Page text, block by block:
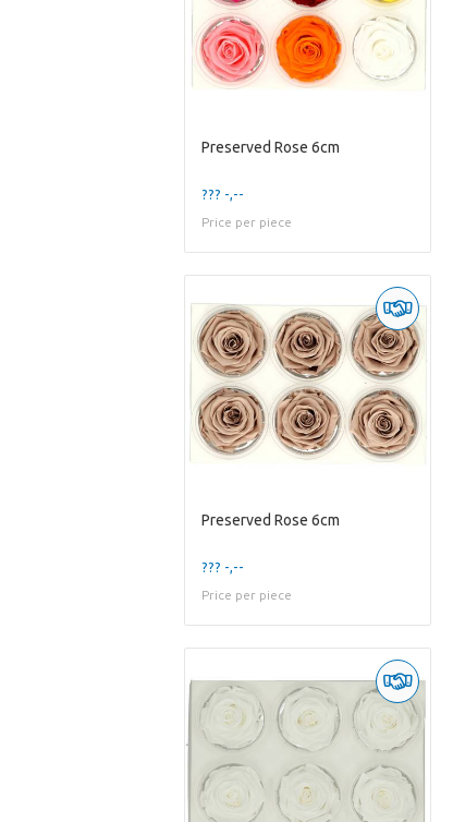
Preserved Rose 6cm
??? -,--
Price per piece
Preserved Rose 6cm
??? -,--
Price per piece